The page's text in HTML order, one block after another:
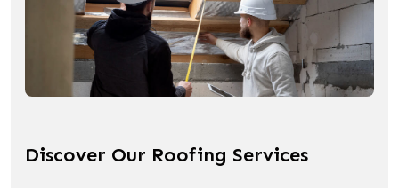
Discover Our Roofing Services